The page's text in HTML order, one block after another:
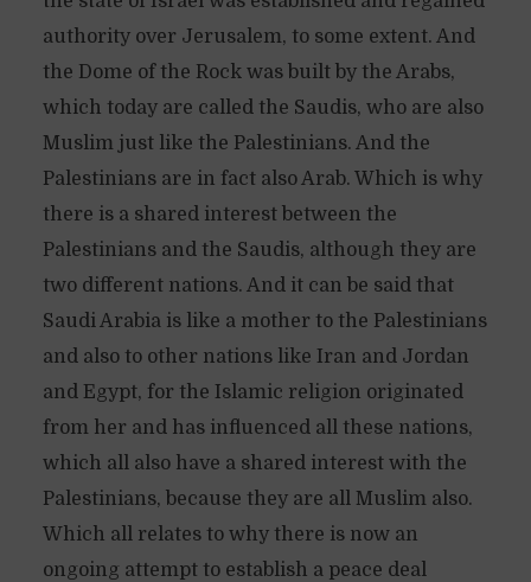
authority over Jerusalem, to some extent. And
the Dome of the Rock was built by the Arabs,
which today are called the Saudis, who are also
Muslim just like the Palestinians. And the
Palestinians are in fact also Arab. Which is why
there is a shared interest between the
Palestinians and the Saudis, although they are
two different nations. And it can be said that
Saudi Arabia is like a mother to the Palestinians
and also to other nations like Iran and Jordan
and Egypt, for the Islamic religion originated
from her and has influenced all these nations,
which all also have a shared interest with the
Palestinians, because they are all Muslim also.
Which all relates to why there is now an
ongoing attempt to establish a peace deal